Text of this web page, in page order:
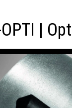
|